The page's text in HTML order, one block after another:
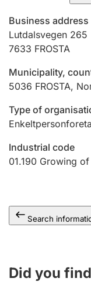
Registration
Hunter
Marriage
Other topics
Business address
Lutdalsvegen 265
7633 FROSTA
Municipality,
5036 FROSTA,
Type of
Industrial code
01.190 Growing
Search
Did you